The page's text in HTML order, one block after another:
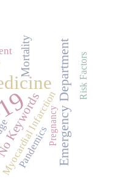
Emergency Department
Mortality
Myocardial Infarction
PandemicsPregnancy
Risk Factors